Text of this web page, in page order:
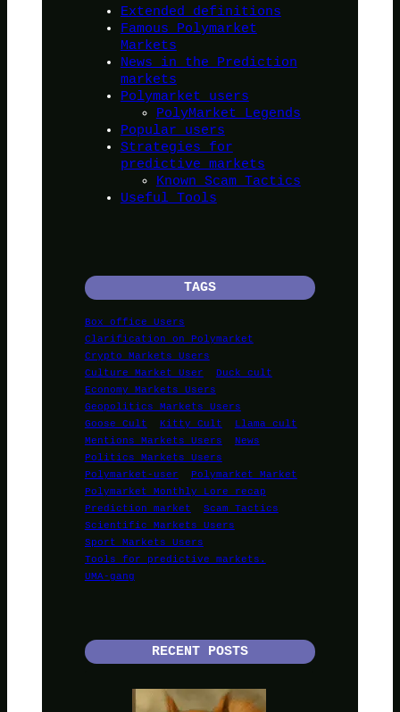
Extended definitions
Famous Polymarket
Markets
News in the Prediction
markets
Polymarket users
PolyMarket Legends
Popular users
Strategies for
predictive markets
Known Scam Tactics
Useful Tools
TAGS
Box office Users
Clarification on Polymarket
Crypto Markets Users
Culture Market User
Duck cult
Economy Markets Users
Geopolitics Markets Users
Goose Cult
Kitty Cult
Llama cult
Mentions Markets Users
News
Politics Markets Users
Polymarket-user
Polymarket Market
Polymarket Monthly Lore recap
Prediction market
Scam Tactics
Scientific Markets Users
Sport Markets Users
Tools for predictive markets.
UMA-gang
RECENT POSTS